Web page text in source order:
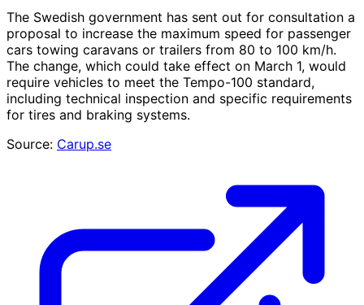
The Swedish government has sent out for consultation a
proposal to increase the maximum speed for passenger
cars towing caravans or trailers from 80 to 100 km/h.
The change, which could take effect on March 1, would
require vehicles to meet the Tempo-100 standard,
including technical inspection and specific requirements
for tires and braking systems.
Source: Carup.se